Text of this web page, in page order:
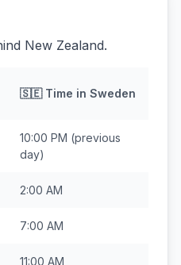
New Zealand.
🇸🇪Time in Sweden
10:00 PM (previous
day)
2:00 AM
7:00 AM
11:00 AM